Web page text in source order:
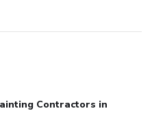
Contractors in